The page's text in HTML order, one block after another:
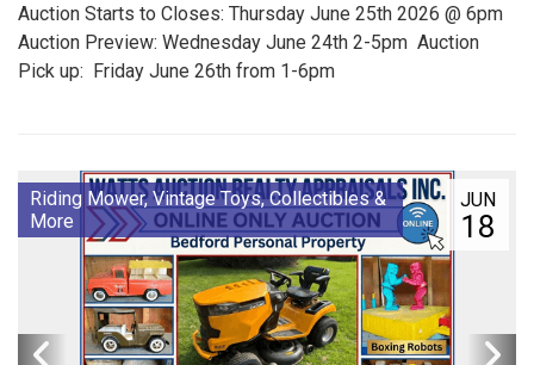
Auction Starts to Closes: Thursday June 25th 2026 @ 6pm
Auction Preview: Wednesday June 24th 2-5pm Auction
Pick up: Friday June 26th from 1-6pm
JUN
18
Riding Mower, Vintage Toys, Collectibles &
More